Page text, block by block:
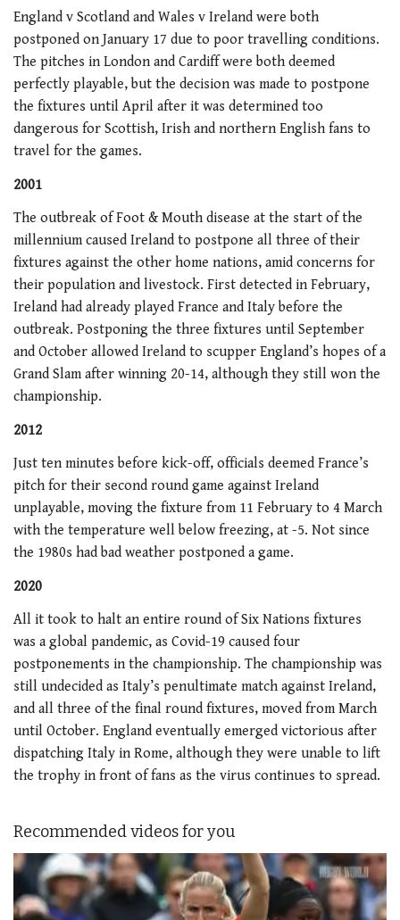
England v Scotland and Wales v Ireland were both
postponed on January 17 due to poor travelling conditions.
The pitches in London and Cardiff were both deemed
perfectly playable, but the decision was made to postpone
the fixtures until April after it was determined too
dangerous for Scottish, Irish and northern English fans to
travel for the games.
2001
The outbreak of Foot & Mouth disease at the start of the
millennium caused Ireland to postpone all three of their
fixtures against the other home nations, amid concerns for
their population and livestock. First detected in February,
Ireland had already played France and Italy before the
outbreak. Postponing the three fixtures until September
and October allowed Ireland to scupper England’s hopes of a
Grand Slam after winning 20-14, although they still won the
championship.
2012
Just ten minutes before kick-off, officials deemed France’s
pitch for their second round game against Ireland
unplayable, moving the fixture from 11 February to 4 March
with the temperature well below freezing, at -5. Not since
the 1980s had bad weather postponed a game.
2020
All it took to halt an entire round of Six Nations fixtures
was a global pandemic, as Covid-19 caused four
postponements in the championship. The championship was
still undecided as Italy’s penultimate match against Ireland,
and all three of the final round fixtures, moved from March
until October. England eventually emerged victorious after
dispatching Italy in Rome, although they were unable to lift
the trophy in front of fans as the virus continues to spread.
Recommended videos for you